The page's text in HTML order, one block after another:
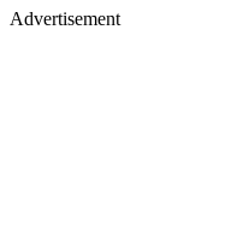
Advertisement